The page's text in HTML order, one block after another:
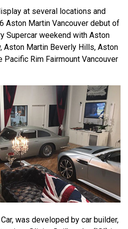
at several locations and
Aston Martin Vancouver debut of
Supercar weekend with Aston
Aston Martin Beverly Hills, Aston
Pacific Rim Fairmount Vancouver
was developed by car builder,